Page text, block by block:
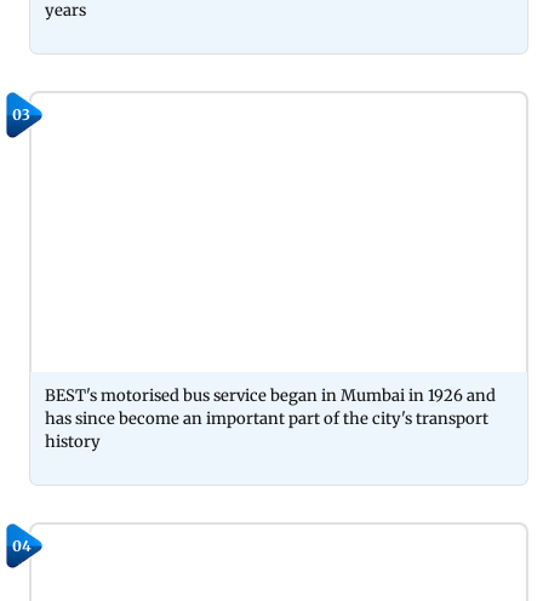
years
03
BEST's motorised bus service began in Mumbai in 1926 and
has since become an important part of the city's transport
history
04